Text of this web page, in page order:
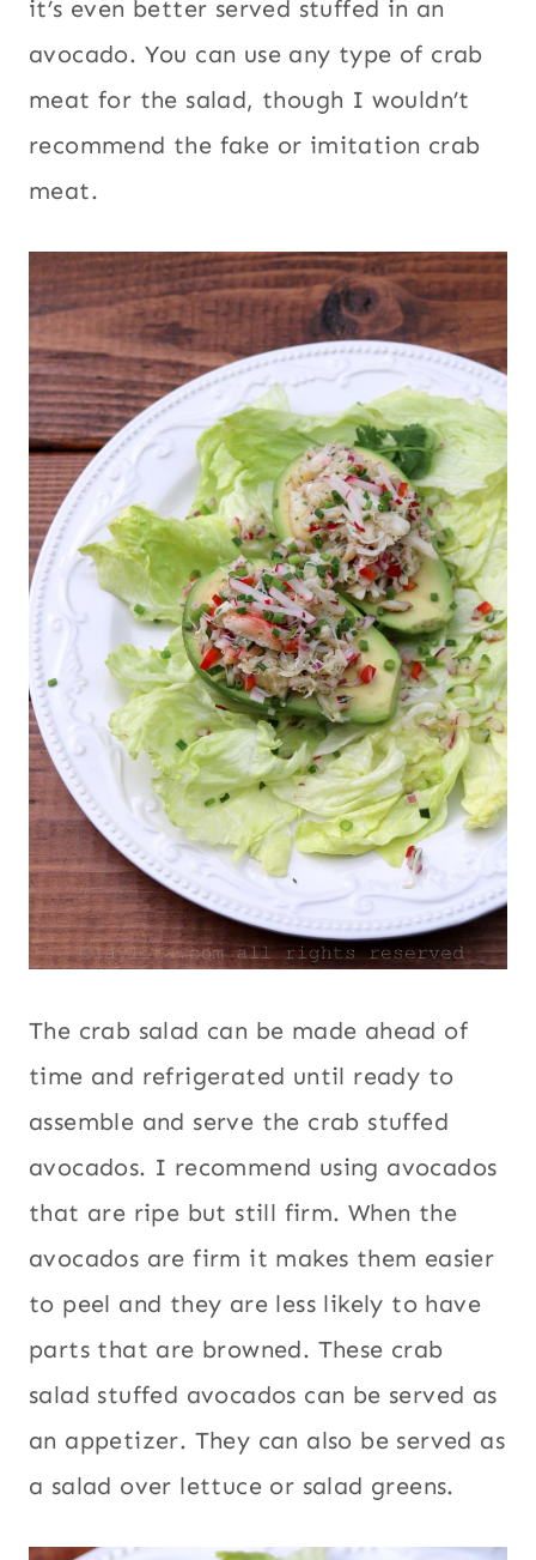
it’s even better served stuffed in an
avocado. You can use any type of crab
meat for the salad, though I wouldn’t
recommend the fake or imitation crab
meat.
The crab salad can be made ahead of
time and refrigerated until ready to
assemble and serve the crab stuffed
avocados. I recommend using avocados
that are ripe but still firm. When the
avocados are firm it makes them easier
to peel and they are less likely to have
parts that are browned. These crab
salad stuffed avocados can be served as
an appetizer. They can also be served as
a salad over lettuce or salad greens.